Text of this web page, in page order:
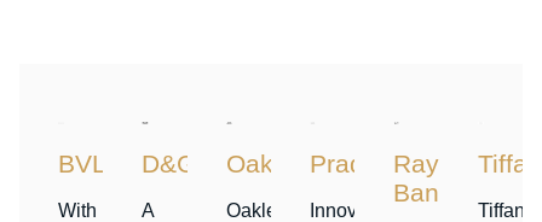
BVLGARI
With
D&G
A
Oakley
Oakley
Prada
Innovation
Ray-
Ban
Tiffany